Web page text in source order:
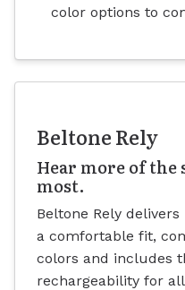
color options to
Beltone Rely
Hear more of the
most.
Beltone Rely
a comfortable fit,
colors and includes
rechargeability for